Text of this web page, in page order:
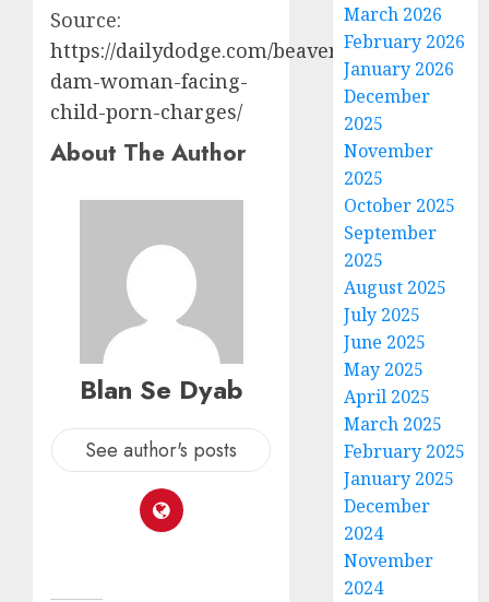
Source:
https://dailydodge.com/beaver-
dam-woman-facing-
child-porn-charges/
About The Author
Blan Se Dyab
See author's posts
March 2026
February 2026
January 2026
December
2025
November
2025
October 2025
September
2025
August 2025
July 2025
June 2025
May 2025
April 2025
March 2025
February 2025
January 2025
December
2024
November
2024